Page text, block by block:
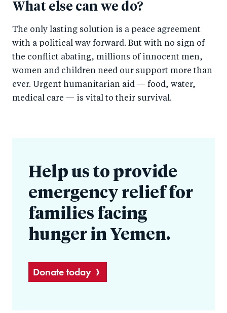
What else can we do?
The only lasting solution is a peace agreement
with a political way forward. But with no sign of
the conflict abating, millions of innocent men,
women and children need our support more than
ever. Urgent humanitarian aid — food, water,
medical care — is vital to their survival.
Help us to provide
emergency relief for
families facing
hunger in Yemen.
Donate today